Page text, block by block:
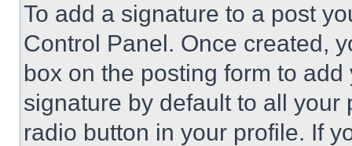
To add a signature to a post
Control Panel. Once created,
box on the posting form to
signature by default to all
radio button in your profile. If